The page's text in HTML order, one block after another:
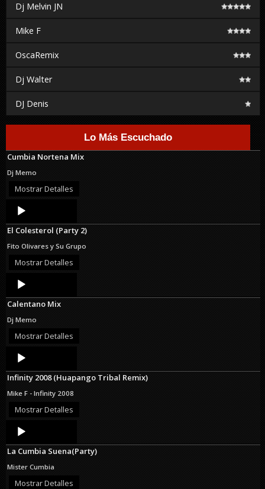
Dj Melvin JN
Mike F
OscaRemix
Dj Walter
DJ Denis
Lo Más Escuchado
Cumbia Nortena Mix
Dj Memo
Mostrar Detalles
Audio
Player
El Colesterol (Party 2)
Fito Olivares y Su Grupo
Mostrar Detalles
Audio
Player
Calentano Mix
Dj Memo
Mostrar Detalles
Audio
Player
Infinity 2008 (Huapango Tribal Remix)
Mike F - Infinity 2008
Mostrar Detalles
Audio
Player
La Cumbia Suena(Party)
Mister Cumbia
Mostrar Detalles